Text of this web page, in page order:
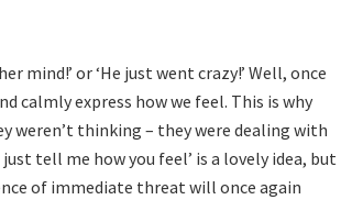
mind!’ or ‘He just went crazy!’ Well, once
calmly express how we feel. This is why
weren’t thinking – they were dealing with
tell me how you feel’ is a lovely idea, but
of immediate threat will once again